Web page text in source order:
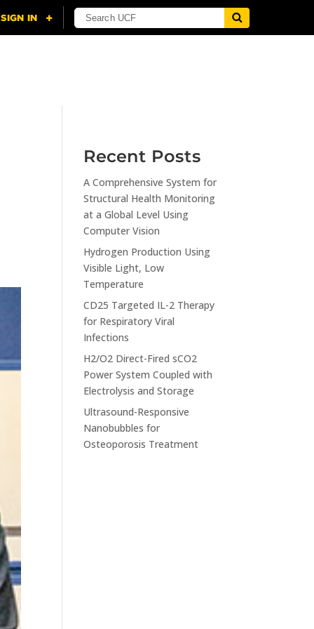
Recent Posts
A Comprehensive System for
Structural Health Monitoring
at a Global Level Using
Computer Vision
Hydrogen Production Using
Visible Light, Low
Temperature
CD25 Targeted IL-2 Therapy
for Respiratory Viral
Infections
H2/O2 Direct-Fired sCO2
Power System Coupled with
Electrolysis and Storage
Ultrasound-Responsive
Nanobubbles for
Osteoporosis Treatment